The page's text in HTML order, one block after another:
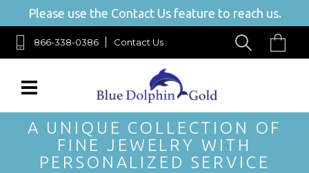
Please use the Contact Us feature to reach us.
866-338-0386 Contact Us
A UNIQUE COLLECTION OF
FINE JEWELRY WITH
PERSONALIZED SERVICE